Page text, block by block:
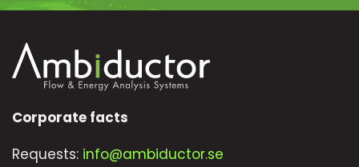
Corporate facts
Requests: info@ambiductor.se